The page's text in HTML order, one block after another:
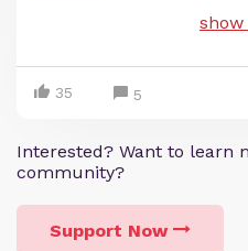
35 5
Interested? Want to learn
community?
Support Now